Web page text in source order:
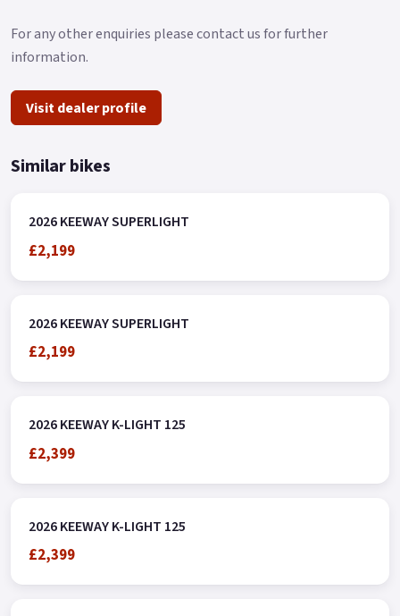
For any other enquiries please contact us for further
information.
Visit dealer profile
Similar bikes
2026 KEEWAY SUPERLIGHT
£2,199
2026 KEEWAY SUPERLIGHT
£2,199
2026 KEEWAY K-LIGHT 125
£2,399
2026 KEEWAY K-LIGHT 125
£2,399